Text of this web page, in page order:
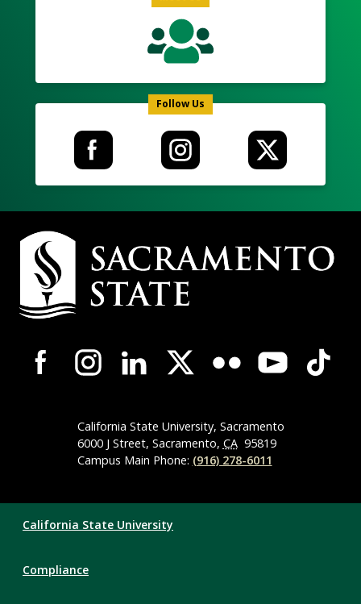
Follow Us
Campus
Contact
Information
Campus-
Wide
NavigationCalifornia State University, Sacramento
6000 J Street, Sacramento, CA 95819
Campus Main Phone: (916) 278-6011
Links
California State University
Compliance